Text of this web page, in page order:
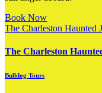
Book Now
The Charleston Haunted
The Charleston
Bulldog Tours